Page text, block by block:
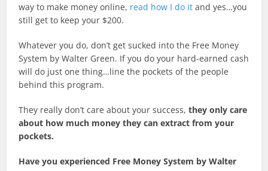
way to make money online, read how I do it and yes…you
still get to keep your $200.
Whatever you do, don’t get sucked into the Free Money
System by Walter Green. If you do your hard-earned cash
will do just one thing…line the pockets of the people
behind this program.
They really don’t care about your success,they only care
about how much money they can extract from your
pockets.
Have you experienced Free Money System by Walter